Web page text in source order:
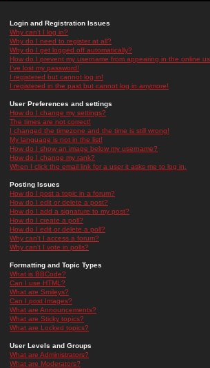
Login and Registration Issues
Why can't I log in?
Why do I need to register at all?
Why do I get logged off automatically?
How do I prevent my username from appearing in the online
I've lost my password!
I registered but cannot log in!
I registered in the past but cannot log in anymore!
User Preferences and settings
How do I change my settings?
The times are not correct!
I changed the timezone and the time is still wrong!
My language is not in the list!
How do I show an image below my username?
How do I change my rank?
When I click the email link for a user it asks me to log in.
Posting Issues
How do I post a topic in a forum?
How do I edit or delete a post?
How do I add a signature to my post?
How do I create a poll?
How do I edit or delete a poll?
Why can't I access a forum?
Why can't I vote in polls?
Formatting and Topic Types
What is BBCode?
Can I use HTML?
What are Smileys?
Can I post Images?
What are Announcements?
What are Sticky topics?
What are Locked topics?
User Levels and Groups
What are Administrators?
What are Moderators?